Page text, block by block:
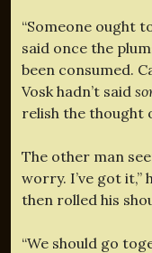
“Someone ought
said once the
been consumed.
Vosk hadn’t said
relish the thought
The other man
worry. I’ve got it,”
then rolled his
“We should go